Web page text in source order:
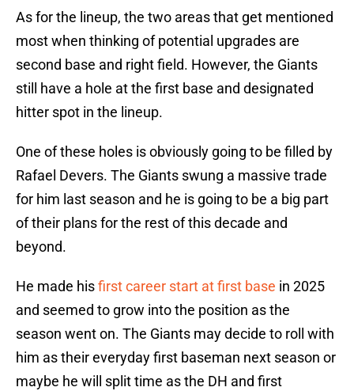
As for the lineup, the two areas that get mentioned
most when thinking of potential upgrades are
second base and right field. However, the Giants
still have a hole at the first base and designated
hitter spot in the lineup.
One of these holes is obviously going to be filled by
Rafael Devers. The Giants swung a massive trade
for him last season and he is going to be a big part
of their plans for the rest of this decade and
beyond.
He made hisfirst career start at first base in 2025
and seemed to grow into the position as the
season went on. The Giants may decide to roll with
him as their everyday first baseman next season or
maybe he will split time as the DH and first